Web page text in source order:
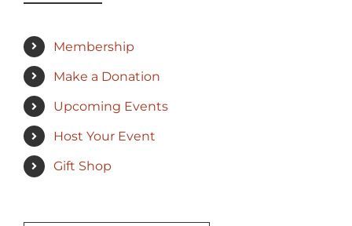
Membership
Make a Donation
Upcoming Events
Host Your Event
Gift Shop